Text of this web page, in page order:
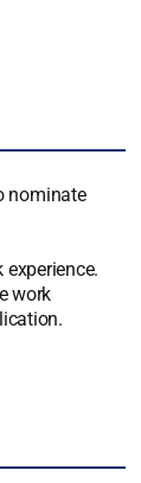
nominate
work